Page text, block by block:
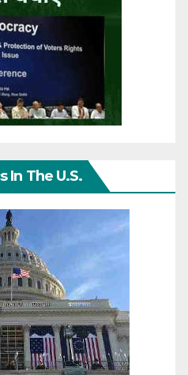
In The U.S.